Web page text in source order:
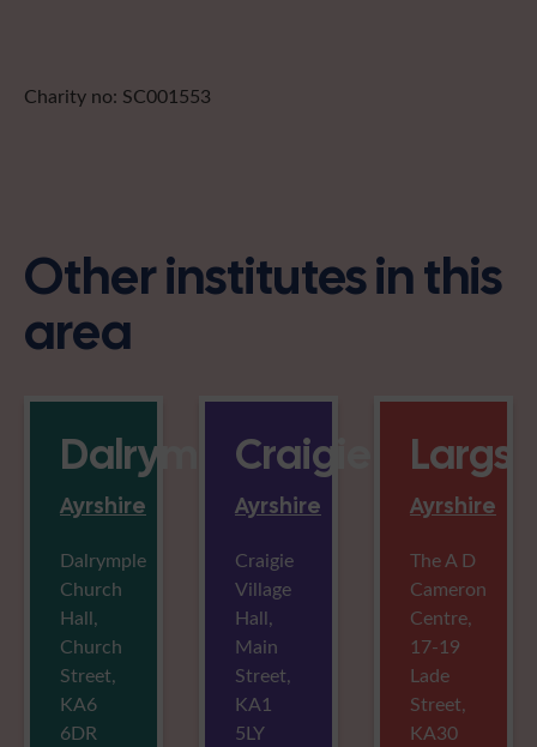
Charity no: SC001553
Other institutes in this
area
Dalrymple
Ayrshire
Dalrymple
Church
Hall,
Church
Street,
KA6
6DR
Craigie
Ayrshire
Craigie
Village
Hall,
Main
Street,
KA1
5LY
Largs
Ayrshire
The A D
Cameron
Centre,
17-19
Lade
Street,
KA30